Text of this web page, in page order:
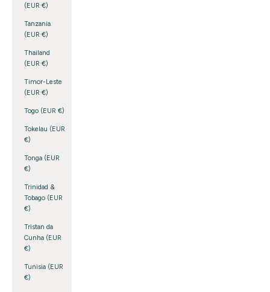
(EUR €)
Tanzania
(EUR €)
Thailand
(EUR €)
Timor-Leste
(EUR €)
Togo (EUR €)
Tokelau (EUR
€)
Tonga (EUR
€)
Trinidad &
Tobago (EUR
€)
Tristan da
Cunha (EUR
€)
Tunisia (EUR
€)